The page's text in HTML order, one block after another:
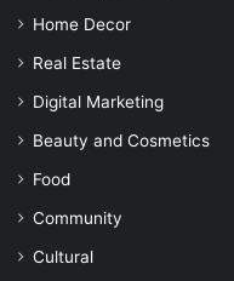
Home Decor
Real Estate
Digital Marketing
Beauty and Cosmetics
Food
Community
Cultural